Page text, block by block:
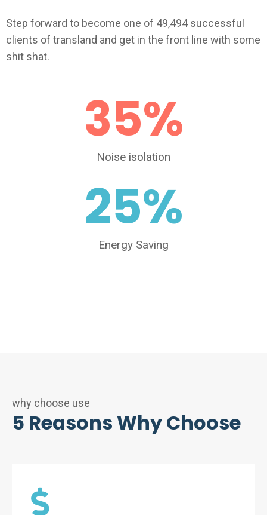
Step forward to become one of 49,494 successful
clients of transland and get in the front line with some
shit shat.
35%
Noise isolation
25%
Energy Saving
why choose use
5 Reasons Why Choose